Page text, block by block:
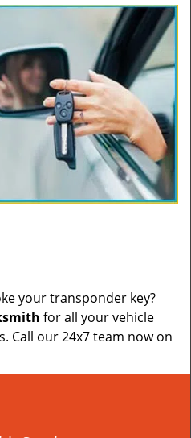
your transponder key?
for all your vehicle
Call our 24x7 team now on